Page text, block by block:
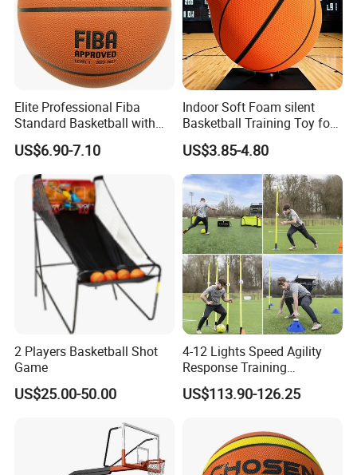
Elite Professional Fiba
Standard Basketball with
Microfiber Materials for
Intensive Competition
Sessions
US$6.90-7.10
Indoor Soft Foam silent
Basketball Training Toy for
US$3.85-4.80
2 Players Basketball Shot
Game
US$25.00-50.00
4-12 Lights Speed Agility
Response Training
Equipment Basketball &
Football
US$113.90-126.25